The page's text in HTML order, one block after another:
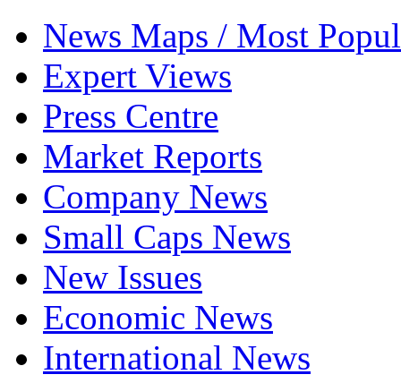
News Maps / Most
Expert Views
Press Centre
Market Reports
Company News
Small Caps News
New Issues
Economic News
International News